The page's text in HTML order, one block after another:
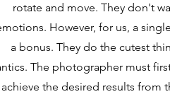
rotate and move. They don't
However, for us, a
a bonus. They do the cutest
The photographer must
achieve the desired results from